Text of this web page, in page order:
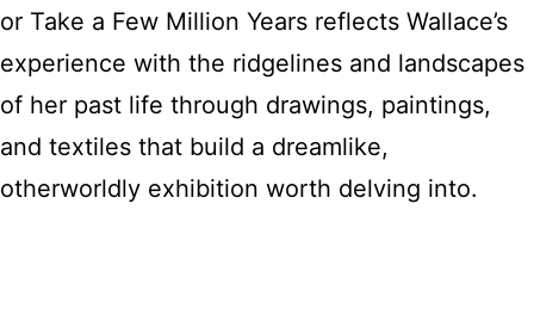
or Take a Few Million Years reflects Wallace’s
experience with the ridgelines and landscapes
of her past life through drawings, paintings,
and textiles that build a dreamlike,
otherworldly exhibition worth delving into.